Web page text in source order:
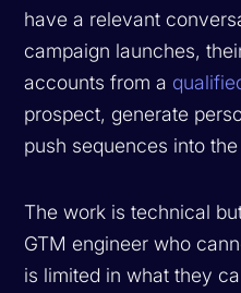
have a relevant
campaign launches,
accounts from a
prospect, generate
push sequences into
The work is technical
GTM engineer who
is limited in what they